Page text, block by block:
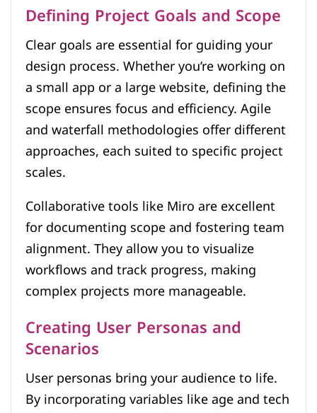
Defining Project Goals and Scope
Clear goals are essential for guiding your
design process. Whether you’re working on
a small app or a large website, defining the
scope ensures focus and efficiency. Agile
and waterfall methodologies offer different
approaches, each suited to specific project
scales.
Collaborative tools like Miro are excellent
for documenting scope and fostering team
alignment. They allow you to visualize
workflows and track progress, making
complex projects more manageable.
Creating User Personas and
Scenarios
User personas bring your audience to life.
By incorporating variables like age and tech